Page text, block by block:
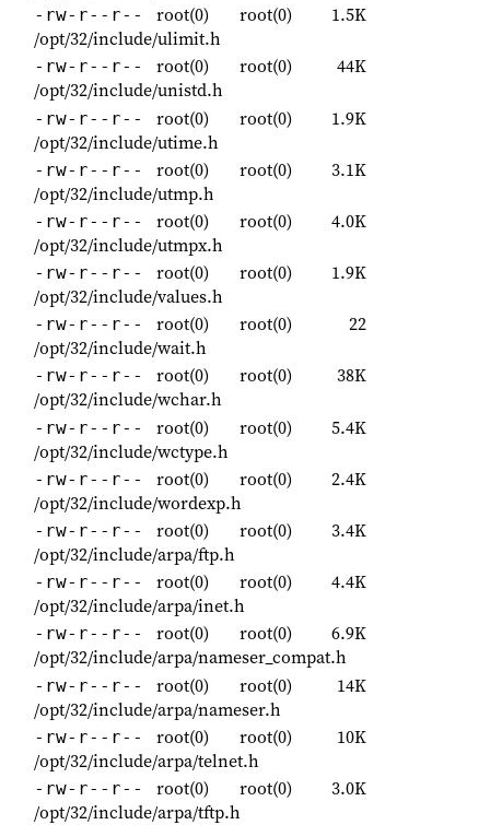
-rw-r--r-- root(0) root(0)
1.5K
/opt/32/include/ulimit.h
-rw-r--r-- root(0) root(0)
44K
/opt/32/include/unistd.h
-rw-r--r-- root(0) root(0)
1.9K
/opt/32/include/utime.h
-rw-r--r-- root(0) root(0)
3.1K
/opt/32/include/utmp.h
-rw-r--r-- root(0) root(0)
4.0K
/opt/32/include/utmpx.h
-rw-r--r-- root(0) root(0)
1.9K
/opt/32/include/values.h
-rw-r--r-- root(0) root(0)
22
/opt/32/include/wait.h
-rw-r--r-- root(0) root(0)
38K
/opt/32/include/wchar.h
-rw-r--r-- root(0) root(0)
5.4K
/opt/32/include/wctype.h
-rw-r--r-- root(0) root(0)
2.4K
/opt/32/include/wordexp.h
-rw-r--r-- root(0) root(0)
3.4K
/opt/32/include/arpa/ftp.h
-rw-r--r-- root(0) root(0)
4.4K
/opt/32/include/arpa/inet.h
-rw-r--r-- root(0) root(0)
6.9K
/opt/32/include/arpa/nameser_compat.h
-rw-r--r-- root(0) root(0)
14K
/opt/32/include/arpa/nameser.h
-rw-r--r-- root(0) root(0)
10K
/opt/32/include/arpa/telnet.h
-rw-r--r-- root(0) root(0)
3.0K
/opt/32/include/arpa/tftp.h